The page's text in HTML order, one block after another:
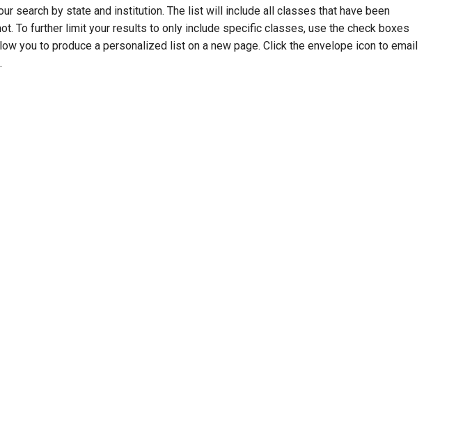
search by state and institution. The list will include all classes that have been
To further limit your results to only include specific classes, use the check boxes
you to produce a personalized list on a new page. Click the envelope icon to email